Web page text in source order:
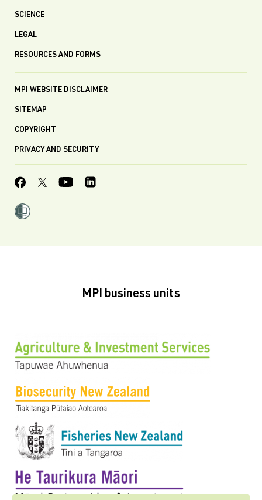
SCIENCE
LEGAL
RESOURCES AND FORMS
MPI WEBSITE DISCLAIMER
SITEMAP
COPYRIGHT
PRIVACY AND SECURITY
MPI business units